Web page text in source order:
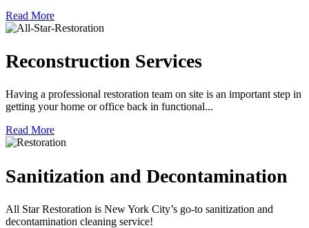
Read More
Reconstruction Services
Having a professional restoration team on site is an important step in
getting your home or office back in functional...
Read More
Sanitization and Decontamination
All Star Restoration is New York City’s go-to sanitization and
decontamination cleaning service!